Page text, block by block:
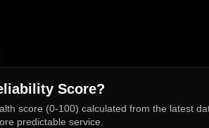
Score?
score (0-100) calculated from the latest
predictable service.